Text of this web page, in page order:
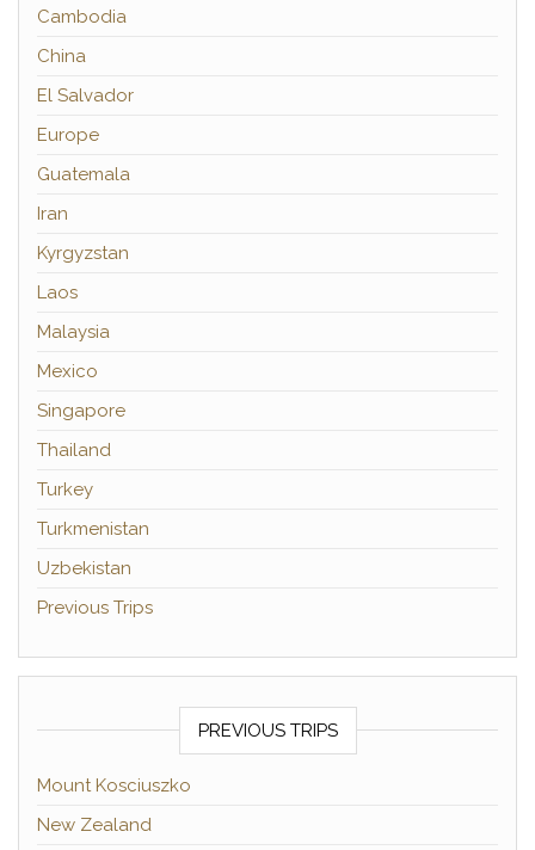
Cambodia
China
El Salvador
Europe
Guatemala
Iran
Kyrgyzstan
Laos
Malaysia
Mexico
Singapore
Thailand
Turkey
Turkmenistan
Uzbekistan
Previous Trips
PREVIOUS TRIPS
Mount Kosciuszko
New Zealand